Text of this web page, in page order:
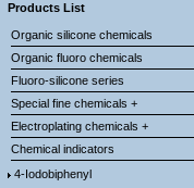
Products List
Organic silicone chemicals
Organic fluoro chemicals
Fluoro-silicone series
Special fine chemicals +
Electroplating chemicals +
Chemical indicators
4-Iodobiphenyl